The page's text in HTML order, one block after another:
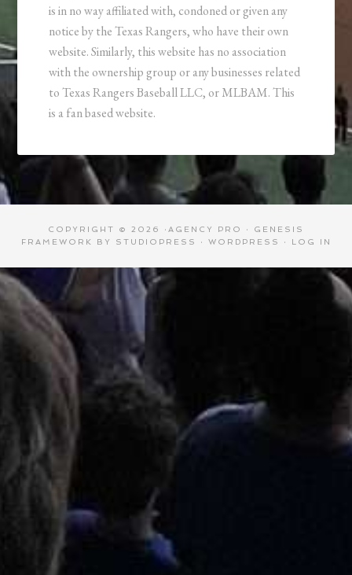
is in no way affiliated with, condoned or given any
notice by the Texas Rangers, who have their own
website. Similarly, this website has no association
with the ownership group or any businesses related
to Texas Rangers Baseball LLC, or MLBAM. This
is a fan based website.
COPYRIGHT © 2026 · AGENCY PRO · GENESIS
FRAMEWORK
BY STUDIOPRESS · WORDPRESS · LOG IN